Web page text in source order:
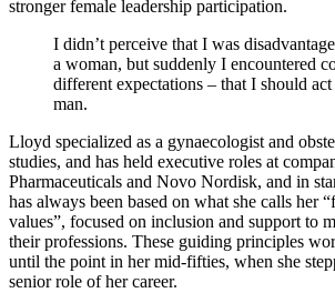
stronger female leadership participation.
I didn’t perceive that I was
a woman, but suddenly I encountered
different expectations – that I should
man.
Lloyd specialized as a gynaecologist and
studies, and has held executive roles at
Pharmaceuticals and Novo Nordisk, and in
has always been based on what she calls her
values”, focused on inclusion and support to
their professions. These guiding principles
until the point in her mid-fifties, when she
senior role of her career.